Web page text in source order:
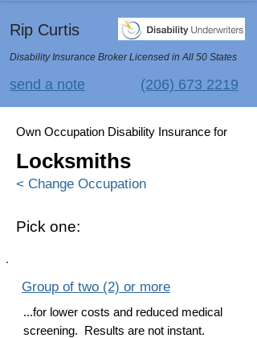
Rip Curtis
Disability Insurance Broker Licensed in All 50 States
(206) 673 2219
send a note
Own Occupation Disability Insurance for
Locksmiths
< Change Occupation
Pick one:
...for lower costs and reduced medical
screening. Results are not instant.
Group of two (2) or more